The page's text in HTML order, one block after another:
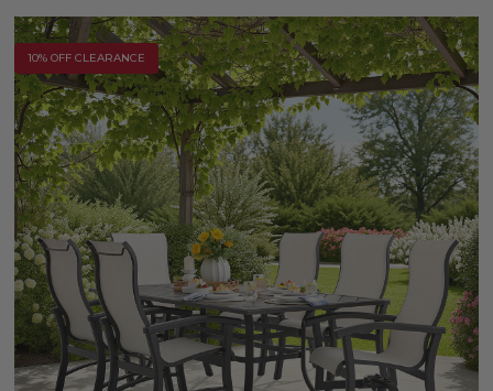
10% OFF CLEARANCE